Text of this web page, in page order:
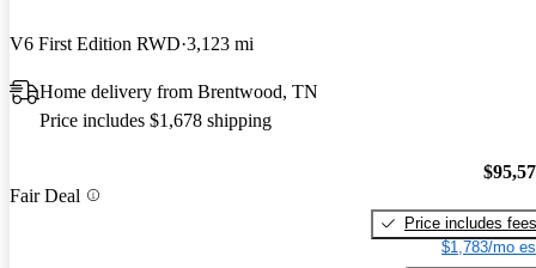
V6 First Edition RWD 3,123 mi
Home delivery from Brentwood, TN
Price includes $1,678 shipping
Fair Deal
Price includes fees
$1,783/mo